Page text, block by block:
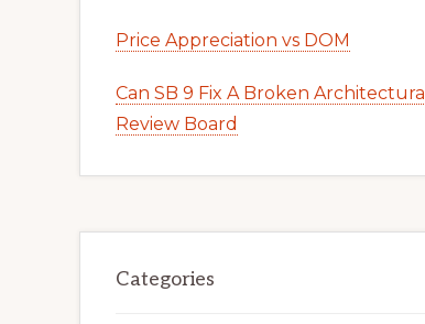
Price Appreciation vs DOM
Can SB 9 Fix A Broken Architectural
Review Board
Categories